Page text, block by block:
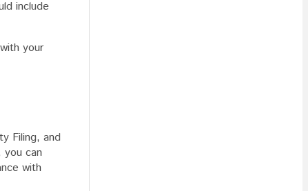
include
your
Filing, and
can
with